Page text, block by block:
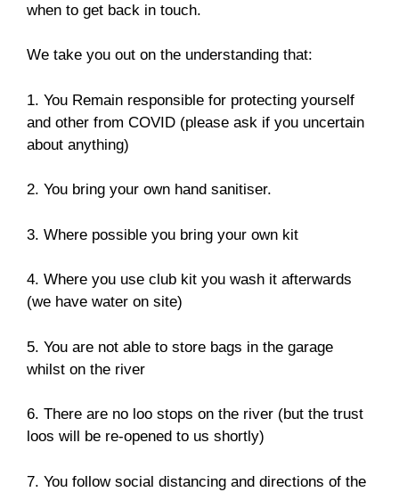
when to get back in touch.
We take you out on the understanding that:
1. You Remain responsible for protecting yourself
and other from COVID (please ask if you uncertain
about anything)
2. You bring your own hand sanitiser.
3. Where possible you bring your own kit
4. Where you use club kit you wash it afterwards
(we have water on site)
5. You are not able to store bags in the garage
whilst on the river
6. There are no loo stops on the river (but the trust
loos will be re-opened to us shortly)
7. You follow social distancing and directions of the